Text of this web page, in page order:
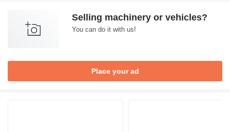
Selling machinery or vehicles?
You can do it with us!
Place your ad